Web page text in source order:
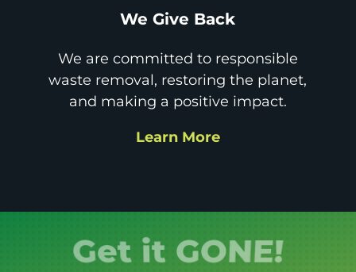
We Give Back
We are committed to responsible
waste removal, restoring the planet,
and making a positive impact.
Learn More
Get it GONE!